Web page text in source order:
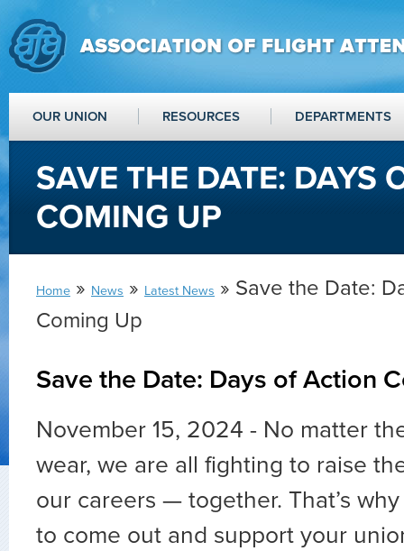
OUR UNION RESOURCES DEPARTMENTS
SAVE THE DATE: DAYS
COMING UP
Home » News » Latest News » Save the Date:
Coming Up
Save the Date: Days of Action
November 15, 2024 - No matter
wear, we are all fighting to raise
our careers — together. That’s
to come out and support your